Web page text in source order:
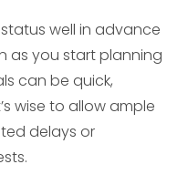
well in advance
as you start planning
can be quick,
wise to allow ample
delays or